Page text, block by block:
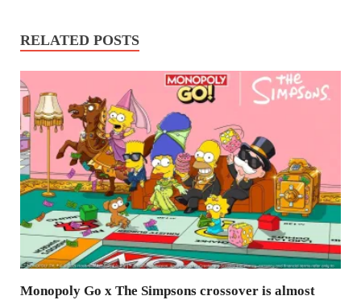
RELATED POSTS
Monopoly Go x The Simpsons crossover is almost